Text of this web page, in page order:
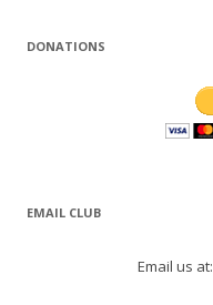
DONATIONS
EMAIL CLUB
Email us at: